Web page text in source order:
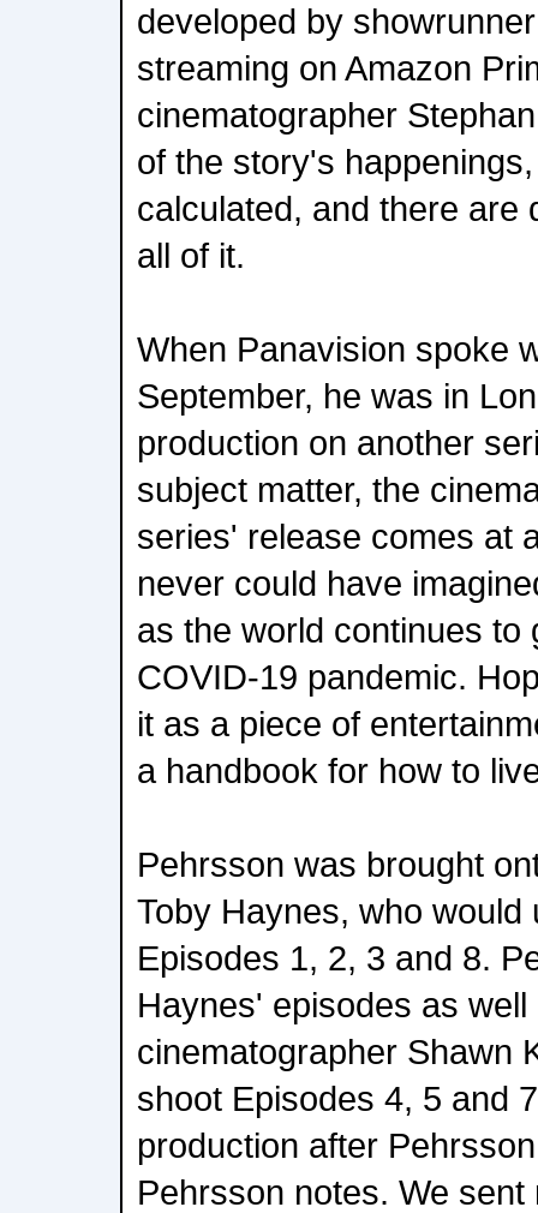
developed by
streaming on Amazon
cinematographer
of the story's
calculated, and there are
all of it.
When Panavision spoke
September, he was in
production on another
subject matter, the
series' release comes at
never could have
as the world continues to
COVID-19 pandemic.
it as a piece of
a handbook for how to
Pehrsson was brought
Toby Haynes, who would
Episodes 1, 2, 3 and 8.
Haynes' episodes as
cinematographer Shawn
shoot Episodes 4, 5 and
production after
Pehrsson notes. We